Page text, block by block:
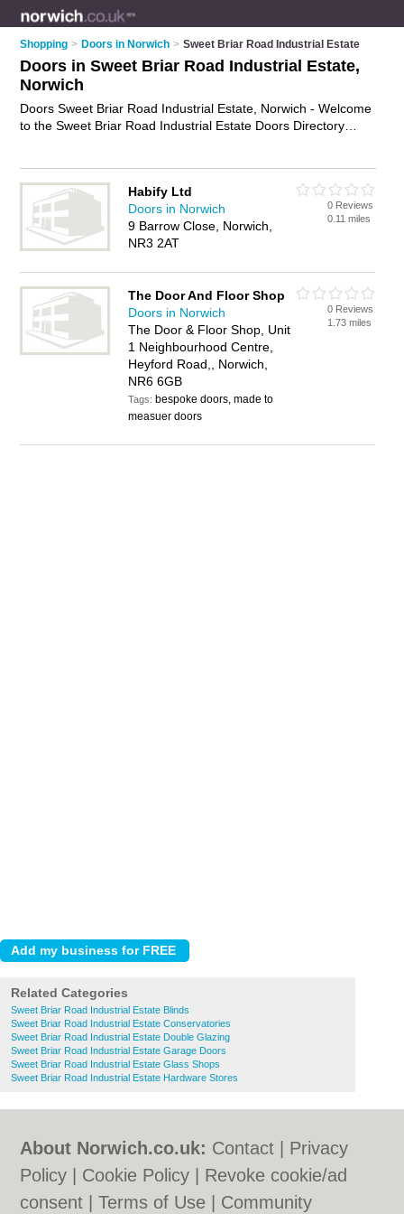
Shopping > Doors in Norwich > Sweet Briar Road Industrial Estate
Doors in Sweet Briar Road Industrial Estate,
Norwich
Doors Sweet Briar Road Industrial Estate, Norwich - Welcome
to the Sweet Briar Road Industrial Estate Doors Directory
Road Industrial Estate business? If so, why not
advertise iton
the Sweet Briar Road Industrial Estate Business Directory -
IT'S FREE.
Habify Ltd
Doors in Norwich
9 Barrow Close, Norwich,
NR3 2AT
0 Reviews
0.11 miles
The Door And Floor Shop
Doors in Norwich
The Door & Floor Shop, Unit
1 Neighbourhood Centre,
Heyford Road,, Norwich,
NR6 6GB
Tags: bespoke doors, made to
measuer doors
0 Reviews
1.73 miles
Related Categories
Sweet Briar Road Industrial Estate Blinds
Sweet Briar Road Industrial Estate Conservatories
Sweet Briar Road Industrial Estate Double Glazing
Sweet Briar Road Industrial Estate Garage Doors
Sweet Briar Road Industrial Estate Glass Shops
Sweet Briar Road Industrial Estate Hardware Stores
About Norwich.co.uk: Contact
Privacy
Policy
Cookie Policy
Revoke cookie/ad
consent |Terms of Use Community